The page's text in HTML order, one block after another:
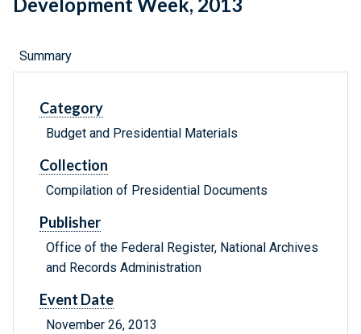
Development Week, 2013
Summary
Category
Budget and Presidential Materials
Collection
Compilation of Presidential Documents
Publisher
Office of the Federal Register, National Archives
and Records Administration
Event Date
November 26, 2013